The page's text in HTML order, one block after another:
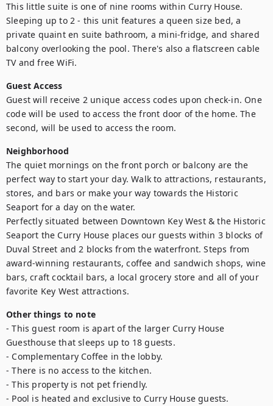
This little suite is one of nine rooms within Curry House.
Sleeping up to 2 - this unit features a queen size bed, a
private quaint en suite bathroom, a mini-fridge, and shared
balcony overlooking the pool. There's also a flatscreen cable
TV and free WiFi.
Guest Access
Guest will receive 2 unique access codes upon check-in. One
code will be used to access the front door of the home. The
second, will be used to access the room.
Neighborhood
The quiet mornings on the front porch or balcony are the
perfect way to start your day. Walk to attractions, restaurants,
stores, and bars or make your way towards the Historic
Seaport for a day on the water.
Perfectly situated between Downtown Key West & the Historic
Seaport the Curry House places our guests within 3 blocks of
Duval Street and 2 blocks from the waterfront. Steps from
award-winning restaurants, coffee and sandwich shops, wine
bars, craft cocktail bars, a local grocery store and all of your
favorite Key West attractions.
Other things to note
- This guest room is apart of the larger Curry House
Guesthouse that sleeps up to 18 guests.
- Complementary Coffee in the lobby.
- There is no access to the kitchen.
- This property is not pet friendly.
- Pool is heated and exclusive to Curry House guests.